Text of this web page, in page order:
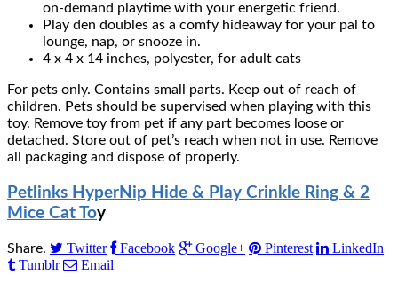
on-demand playtime with your energetic friend.
Play den doubles as a comfy hideaway for your pal to
lounge, nap, or snooze in.
4 x 4 x 14 inches, polyester, for adult cats
For pets only. Contains small parts. Keep out of reach of
children. Pets should be supervised when playing with this
toy. Remove toy from pet if any part becomes loose or
detached. Store out of pet’s reach when not in use. Remove
all packaging and dispose of properly.
Petlinks HyperNip Hide & Play Crinkle Ring & 2
Mice Cat Toy
Share. Twitter Facebook Google+ Pinterest
LinkedIn
Tumblr
Email